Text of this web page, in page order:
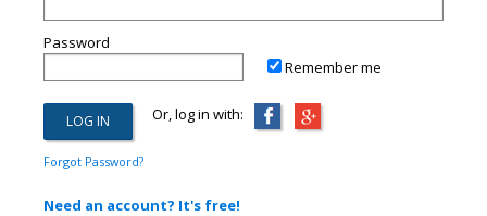
Password
Remember me
Or, log in with:
Forgot Password?
Need an account? It's free!